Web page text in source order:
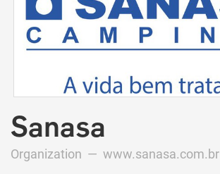
Sanasa
Organization — www.sanasa.com.br